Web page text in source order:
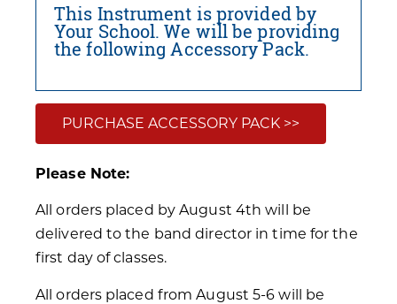
This Instrument is provided by
Your School. We will be providing
the following Accessory Pack.
PURCHASE ACCESSORY PACK >>
Please Note:
All orders placed by August 4th will be
delivered to the band director in time for the
first day of classes.
All orders placed from August 5-6 will be